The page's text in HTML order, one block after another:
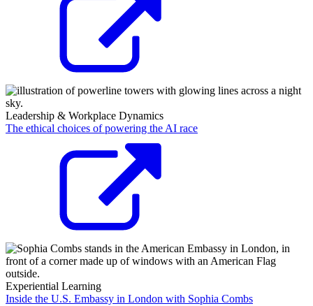
Leadership & Workplace Dynamics
The ethical choices of powering the AI race
Experiential Learning
Inside the U.S. Embassy in London with Sophia Combs